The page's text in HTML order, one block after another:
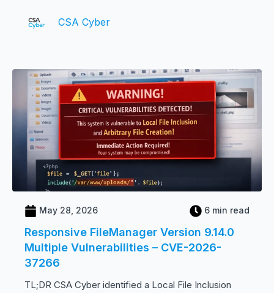
CSA Cyber
May 28, 2026 6 min read
Responsive FileManager Version 9.14.0
Multiple Vulnerabilities – CVE-2026-
37266
TL;DR CSA Cyber identified a Local File Inclusion